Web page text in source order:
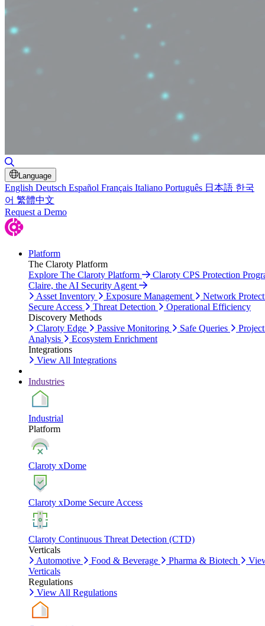
Language
English Deutsch Español Français Italiano Português 日本語 한국
어 繁體中文
Request a Demo
Platform
The Claroty Platform
Explore The Claroty Platform
Claroty CPS Protection
Claire, the AI Security Agent
Asset Inventory
Exposure Management
Network
Secure Access
Threat Detection
Operational Efficiency
Discovery Methods
Claroty Edge
Passive Monitoring Safe Queries
Analysis
Ecosystem Enrichment
Integrations
View All Integrations
Industries
Industrial
Platform
Claroty xDome
Claroty xDome Secure Access
Claroty Continuous Threat Detection (CTD)
Verticals
Automotive
Food & Beverage Pharma & Biotech
Verticals
Regulations
View All Regulations